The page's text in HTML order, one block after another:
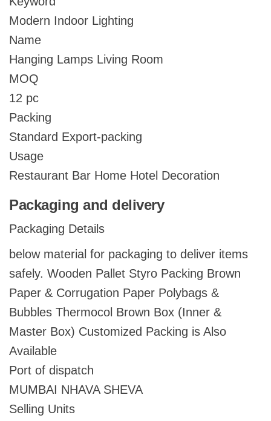
Modern Indoor Lighting
Name
Hanging Lamps Living Room
MOQ
12 pc
Packing
Standard Export-packing
Usage
Restaurant Bar Home Hotel Decoration
Packaging and delivery
Packaging Details
below material for packaging to deliver items
safely. Wooden Pallet Styro Packing Brown
Paper & Corrugation Paper Polybags &
Bubbles Thermocol Brown Box (Inner &
Master Box) Customized Packing is Also
Available
Port of dispatch
MUMBAI NHAVA SHEVA
Selling Units